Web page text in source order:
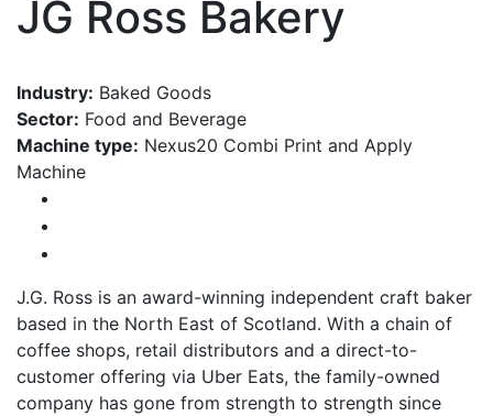
JG Ross Bakery
Industry: Baked Goods
Sector: Food and Beverage
Machine type: Nexus20 Combi Print and Apply
Machine
J.G. Ross is an award-winning independent craft baker
based in the North East of Scotland. With a chain of
coffee shops, retail distributors and a direct-to-
customer offering via Uber Eats, the family-owned
company has gone from strength to strength since